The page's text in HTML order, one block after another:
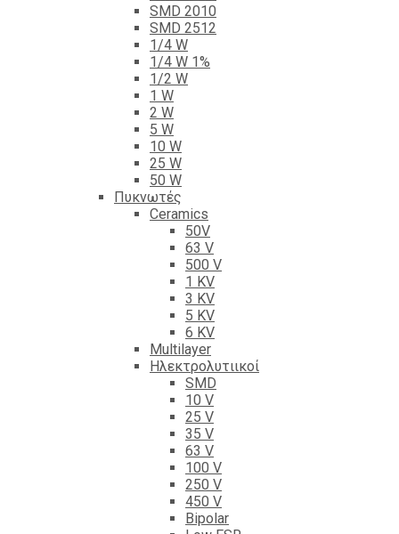
SMD 2010
SMD 2512
1/4 W
1/4 W 1%
1/2 W
1 W
2 W
5 W
10 W
25 W
50 W
Πυκνωτές
Ceramics
50V
63 V
500 V
1 KV
3 KV
5 KV
6 KV
Multilayer
Ηλεκτρολυτιικοί
SMD
10 V
25 V
35 V
63 V
100 V
250 V
450 V
Bipolar